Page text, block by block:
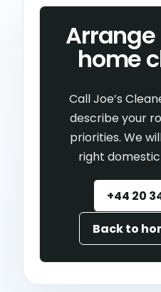
home
Call Joe’s
describe your
priorities. We
right
+44 20
Back to